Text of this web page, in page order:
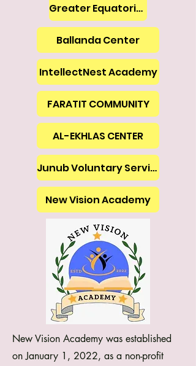
Greater Equatoria Union
Ballanda Center
IntellectNest Academy
FARATIT COMMUNITY
AL-EKHLAS CENTER
Junub Voluntary Services
New Vision Academy
New Vision Academy was established
on January 1, 2022, as a non-profit